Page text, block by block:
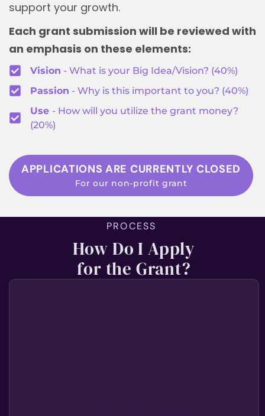
support your growth.
Each grant submission will be reviewed with
an emphasis on these elements:
Vision - What is your Big Idea/Vision? (40%)
Passion - Why is this important to you? (40%)
Use - How will you utilize the grant money?
(20%)
APPLICATIONS ARE CURRENTLY CLOSED
For our non-profit grant
PROCESS
How Do I Apply
for the Grant?